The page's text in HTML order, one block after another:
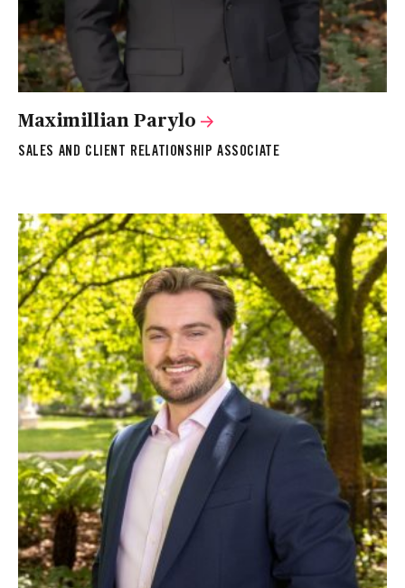
Maximillian Parylo
SALES AND CLIENT RELATIONSHIP ASSOCIATE